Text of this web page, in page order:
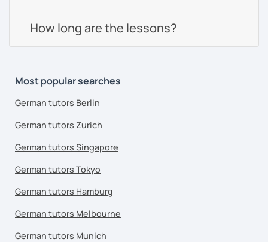
How long are the lessons?
Most popular searches
German tutors Berlin
German tutors Zurich
German tutors Singapore
German tutors Tokyo
German tutors Hamburg
German tutors Melbourne
German tutors Munich